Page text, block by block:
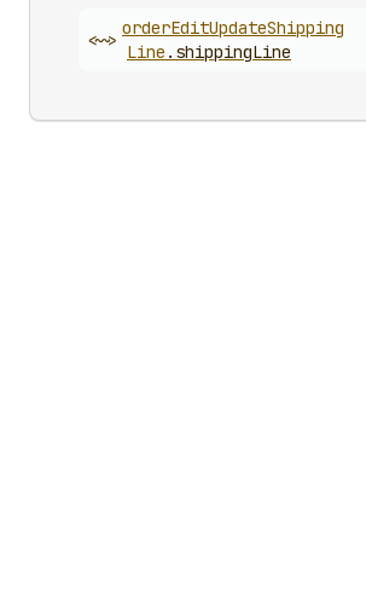
<~>
orderEditUpdateShipping
Line . shippingLine